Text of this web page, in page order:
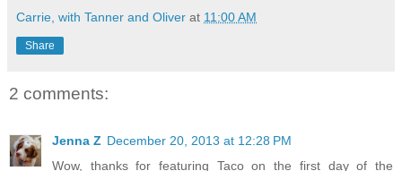
Carrie, with Tanner and Oliver at 11:00 AM
Share
2 comments:
Jenna Z December 20, 2013 at 12:28 PM
Wow, thanks for featuring Taco on the first day of the